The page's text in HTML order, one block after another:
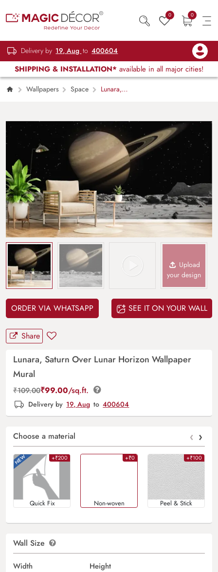
0 0
Delivery by 19, Aug to 400604
SHIPPING & INSTALLATION* available in all major cities!
Wallpapers Space
Lunara,
Upload
your design
ORDER VIA WHATSAPP SEE IT ON YOUR WALL
Share
Lunara, Saturn Over Lunar Horizon Wallpaper
Mural
₹109.00₹99.00/sq.ft.
Delivery by 19, Aug to 400604
Choose a material ‹ ›
+₹200
Quick Fix
+₹0
Non-woven
+₹100
Peel & Stick
Wall Size
Width Height